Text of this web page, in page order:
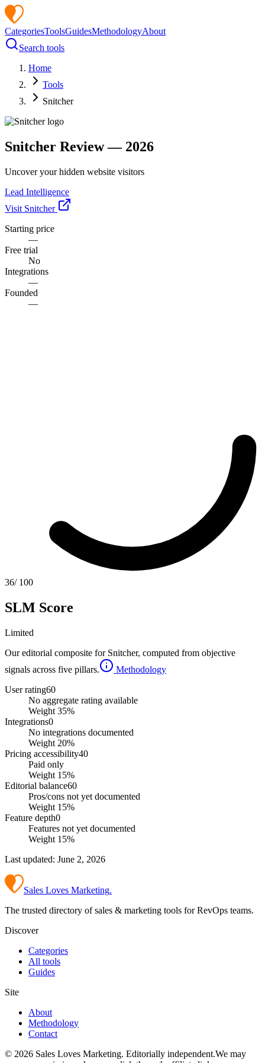
CategoriesToolsGuidesMethodologyAbout
Search tools
Home
Tools
Snitcher
Snitcher Review — 2026
Uncover your hidden website visitors
Lead Intelligence
Visit Snitcher
Starting price
—
Free trial
No
Integrations
—
Founded
—
36/ 100
SLM Score
Limited
Our editorial composite for Snitcher, computed from objective
signals across five pillars.
Methodology
User rating60
No aggregate rating available
Weight 35%
Integrations0
No integrations documented
Weight 20%
Pricing accessibility40
Paid only
Weight 15%
Editorial balance60
Pros/cons not yet documented
Weight 15%
Feature depth0
Features not yet documented
Weight 15%
Last updated: June 2, 2026
Sales Loves Marketing.
The trusted directory of sales & marketing tools for RevOps teams.
Discover
Categories
All tools
Guides
Site
About
Methodology
Contact
© 2026 Sales Loves Marketing. Editorially independent.We may